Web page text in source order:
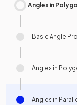
Angles in
Basic Angle
Angles in
Angles in